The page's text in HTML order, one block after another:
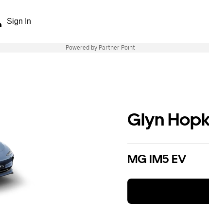
Sign In
Powered by Partner Point
Glyn
MG IM5 EV